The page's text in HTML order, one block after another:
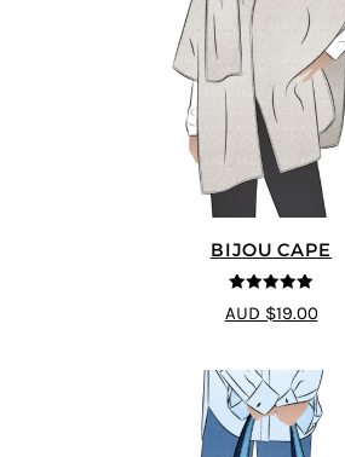
BIJOU CAPE
5out of 5
AUD $19.00